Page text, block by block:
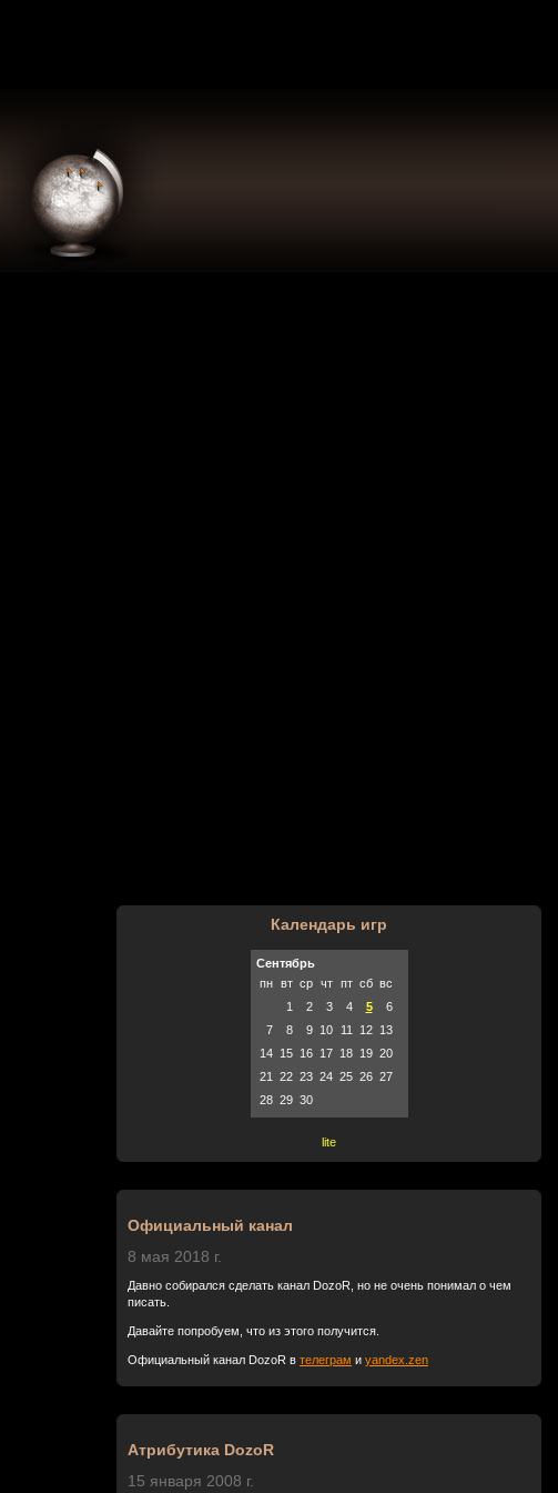
Календарь игр
Сентябрь
пн
вт ср чт пт сб вс
1
2 3 4 5
6
7
8 9 10 11 12
13
14
15 16 17 18 19 20
21
22 23 24 25 26 27
28 29 30
lite
Официальный канал
8 мая 2018 г.
Давно собирался сделать канал DozoR, но не очень понимал о чем
писать.
Давайте попробуем, что из этого получится.
Официальный канал DozoR в телеграм и yandex.zen
Атрибутика DozoR
15 января 2008 г.